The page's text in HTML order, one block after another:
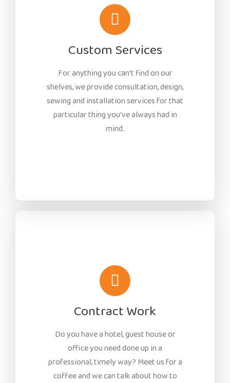
Custom Services
For anything you can’t find on our
shelves, we provide consultation, design,
sewing and installation services for that
particular thing you’ve always had in
mind.
Contract Work
Do you have a hotel, guest house or
office you need done up in a
professional, timely way? Meet us for a
coffee and we can talk about how to